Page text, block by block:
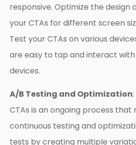
responsive. Optimize the design
your CTAs for different screen
Test your CTAs on various
are easy to tap and interact
devices.
A/B Testing and Optimization
CTAs is an ongoing process that
continuous testing and
tests by creating multiple